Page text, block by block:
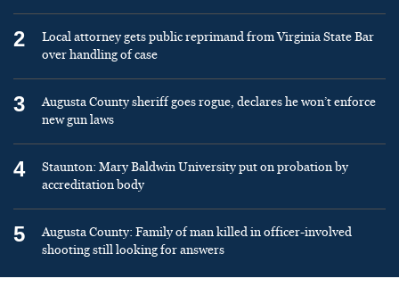
2
Local attorney gets public reprimand from Virginia State Bar
over handling of case
3
Augusta County sheriff goes rogue, declares he won’t enforce
new gun laws
4
Staunton: Mary Baldwin University put on probation by
accreditation body
5
Augusta County: Family of man killed in officer-involved
shooting still looking for answers